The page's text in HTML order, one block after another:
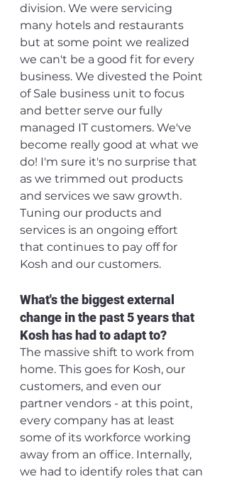
division. We were servicing
many hotels and restaurants
but at some point we realized
we can't be a good fit for every
business. We divested the Point
of Sale business unit to focus
and better serve our fully
managed IT customers. We've
become really good at what we
do! I'm sure it's no surprise that
as we trimmed out products
and services we saw growth.
Tuning our products and
services is an ongoing effort
that continues to pay off for
Kosh and our customers.
What's the biggest external
change in the past 5 years that
Kosh has had to adapt to?
The massive shift to work from
home. This goes for Kosh, our
customers, and even our
partner vendors - at this point,
every company has at least
some of its workforce working
away from an office. Internally,
we had to identify roles that can